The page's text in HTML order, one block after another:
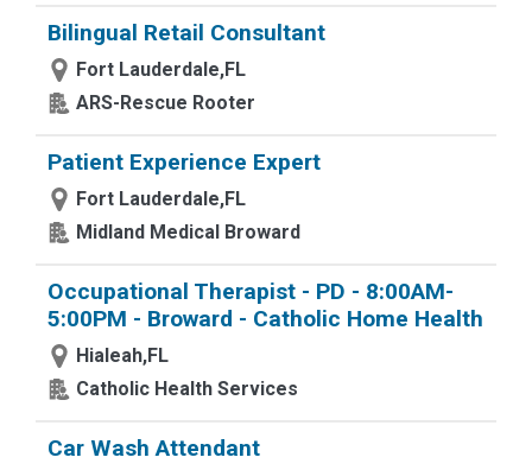
Bilingual Retail Consultant
Fort Lauderdale,FL
ARS-Rescue Rooter
Patient Experience Expert
Fort Lauderdale,FL
Midland Medical Broward
Occupational Therapist - PD - 8:00AM-
5:00PM - Broward - Catholic Home Health
Hialeah,FL
Catholic Health Services
Car Wash Attendant